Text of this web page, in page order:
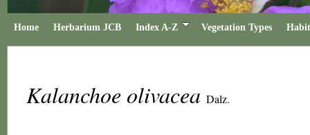
Home Herbarium JCB Index A-Z Vegetation Types
Kalanchoe olivacea Dalz.